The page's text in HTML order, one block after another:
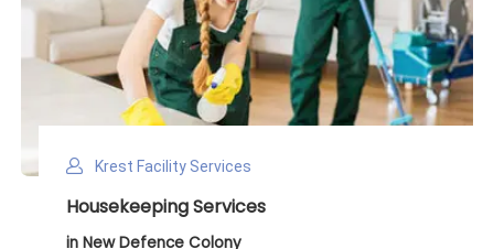
Krest Facility Services
Deep Cleaning Services
in New Defence Colony